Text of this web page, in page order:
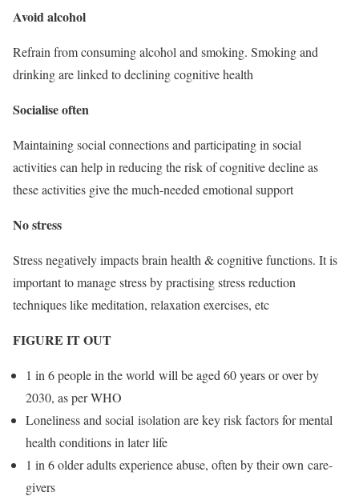
Avoid alcohol
Refrain from consuming alcohol and smoking. Smoking and
drinking are linked to declining cognitive health
Socialise often
Maintaining social connections and participating in social
activities can help in reducing the risk of cognitive decline as
these activities give the much-needed emotional support
No stress
Stress negatively impacts brain health & cognitive functions. It is
important to manage stress by practising stress reduction
techniques like meditation, relaxation exercises, etc
FIGURE IT OUT
1 in 6 people in the world will be aged 60 years or over by
2030, as per WHO
Loneliness and social isolation are key risk factors for mental
health conditions in later life
1 in 6 older adults experience abuse, often by their own care-
givers